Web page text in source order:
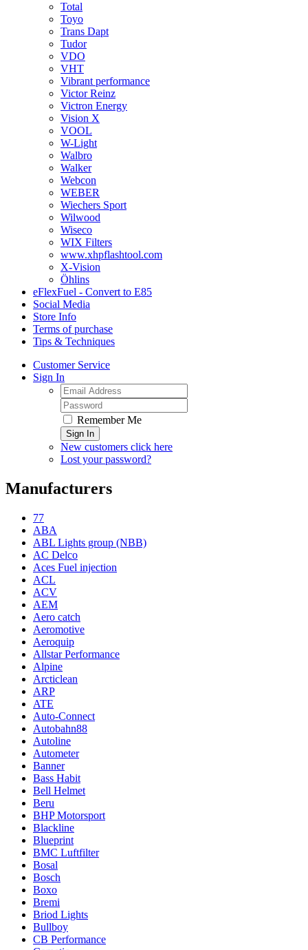
Total
Toyo
Trans Dapt
Tudor
VDO
VHT
Vibrant performance
Victor Reinz
Victron Energy
Vision X
VOOL
W-Light
Walbro
Walker
Webcon
WEBER
Wiechers Sport
Wilwood
Wiseco
WIX Filters
www.xhpflashtool.com
X-Vision
Öhlins
eFlexFuel - Convert to E85
Social Media
Store Info
Terms of purchase
Tips & Techniques
Customer Service
Sign In
Remember Me
Sign In
New customers click here
Lost your password?
Manufacturers
77
ABA
ABL Lights group (NBB)
AC Delco
Aces Fuel injection
ACL
ACV
AEM
Aero catch
Aeromotive
Aeroquip
Allstar Performance
Alpine
Arcticlean
ARP
ATE
Auto-Connect
Autobahn88
Autoline
Autometer
Banner
Bass Habit
Bell Helmet
Beru
BHP Motorsport
Blackline
Blueprint
BMC Luftfilter
Bosal
Bosch
Boxo
Bremi
Briod Lights
Bullboy
CB Performance